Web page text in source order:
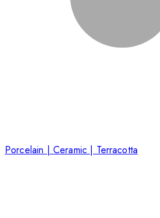
Porcelain | Ceramic | Terracotta